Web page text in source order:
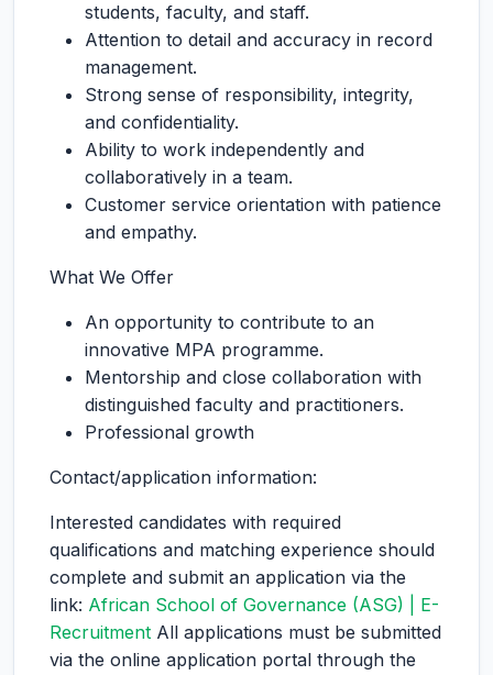
students, faculty, and staff.
Attention to detail and accuracy in record
management.
Strong sense of responsibility, integrity,
and confidentiality.
Ability to work independently and
collaboratively in a team.
Customer service orientation with patience
and empathy.
What We Offer
An opportunity to contribute to an
innovative MPA programme.
Mentorship and close collaboration with
distinguished faculty and practitioners.
Professional growth
Contact/application information:
Interested candidates with required
qualifications and matching experience should
complete and submit an application via the
link: African School of Governance (ASG) | E-
Recruitment All applications must be submitted
via the online application portal through the